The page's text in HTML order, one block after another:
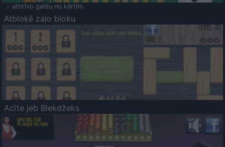
- atbrīvo galdu no kārtīm.
Atbloķē zaļo bloku
Acīte jeb Blekdžeks